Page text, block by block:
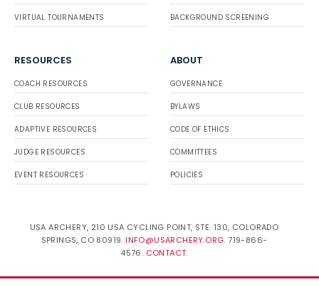
VIRTUAL TOURNAMENTS BACKGROUND SCREENING
RESOURCES
COACH RESOURCES
CLUB RESOURCES
ADAPTIVE RESOURCES
JUDGE RESOURCES
EVENT RESOURCES
ABOUT
GOVERNANCE
BYLAWS
CODE OF ETHICS
COMMITTEES
POLICIES
USA ARCHERY, 210 USA CYCLING POINT, STE. 130, COLORADO
SPRINGS, CO 80919. INFO@USARCHERY.ORG. 719-866-
4576. CONTACT.